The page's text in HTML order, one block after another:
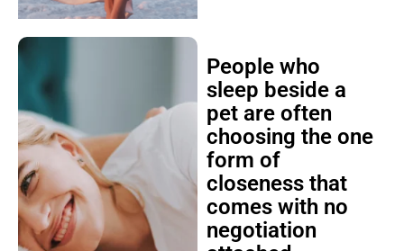
People who
sleep beside a
pet are often
choosing the one
form of
closeness that
comes with no
negotiation